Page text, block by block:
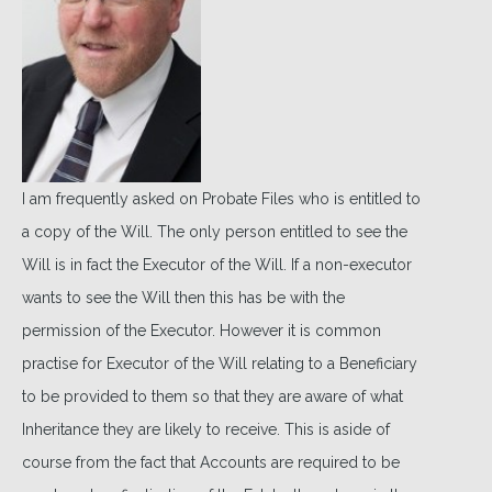
I am frequently asked on Probate Files who is entitled to
a copy of the Will. The only person entitled to see the
Will is in fact the Executor of the Will. If a non-executor
wants to see the Will then this has be with the
permission of the Executor. However it is common
practise for Executor of the Will relating to a Beneficiary
to be provided to them so that they are aware of what
Inheritance they are likely to receive. This is aside of
course from the fact that Accounts are required to be